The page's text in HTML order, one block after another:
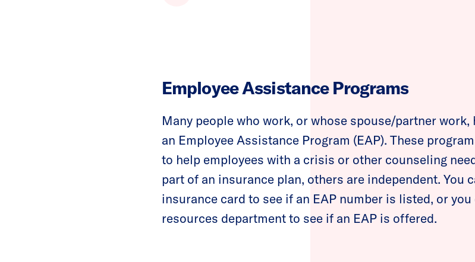
Employee Assistance Programs
Many people who work, or whose spouse/partner
an Employee Assistance Program (EAP). These
to help employees with a crisis or other counseling
part of an insurance plan, others are independent. You
insurance card to see if an EAP number is listed, or
resources department to see if an EAP is offered.